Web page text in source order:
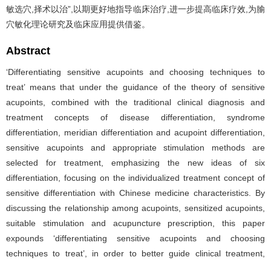
敏选穴,择术以治”,以期更好地指导临床治疗,进一步提高临床疗效,为腧
穴敏化理论研究及临床应用提供借鉴。
Abstract
‘Differentiating sensitive acupoints and choosing techniques to
treat’ means that under the guidance of the theory of sensitive
acupoints, combined with the traditional clinical diagnosis and
treatment concepts of disease differentiation, syndrome
differentiation, meridian differentiation and acupoint differentiation,
sensitive acupoints and appropriate stimulation methods are
selected for treatment, emphasizing the new ideas of six
differentiation, focusing on the individualized treatment concept of
sensitive differentiation with Chinese medicine characteristics. By
discussing the relationship among acupoints, sensitized acupoints,
suitable stimulation and acupuncture prescription, this paper
expounds ‘differentiating sensitive acupoints and choosing
techniques to treat’, in order to better guide clinical treatment,